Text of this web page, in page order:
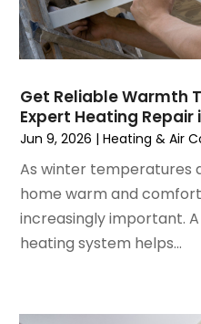
November 2022(4)
September 2022
(3)
August 2022(6)
July 2022 (7)
June 2022(4)
May 2022 (5)
March 2022(3)
February 2022 (3)
January 2022(5)
December 2021(3)
September 2021(4)
Get Reliable Warmth
Expert Heating Repair
Jun 9, 2026 |Heating & Air
As winter temperatures
home warm and
increasingly important.
heating system helps...